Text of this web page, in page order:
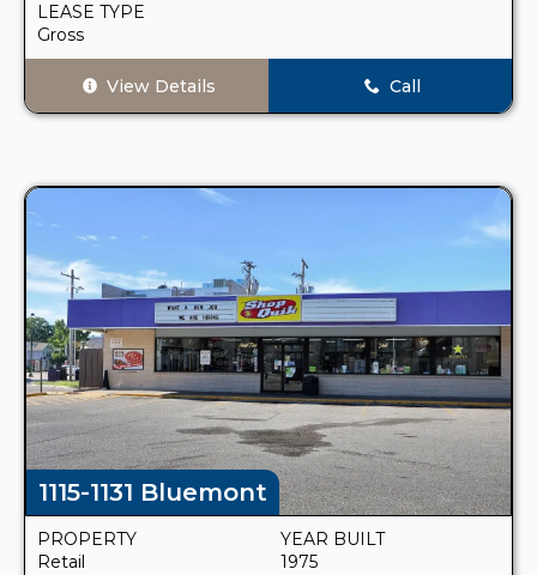
LEASE TYPE
Gross
View Details Call
1115-1131 Bluemont
PROPERTY
Retail
YEAR BUILT
1975